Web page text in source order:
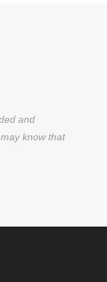
and
know that